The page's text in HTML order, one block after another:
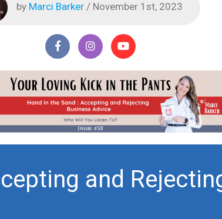
by Marci Barker/ November 1st, 2023
and